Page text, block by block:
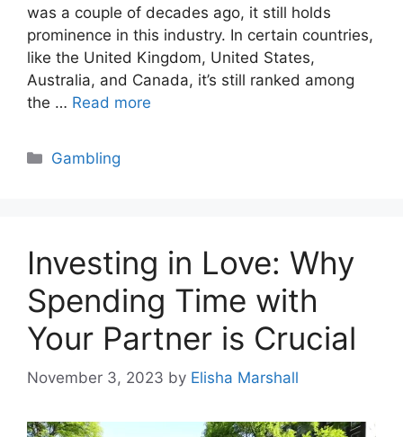
was a couple of decades ago, it still holds
prominence in this industry. In certain countries,
like the United Kingdom, United States,
Australia, and Canada, it’s still ranked among
the … Read more
Categories
Gambling
Investing in Love: Why
Spending Time with
Your Partner is Crucial
November 3, 2023 by Elisha Marshall